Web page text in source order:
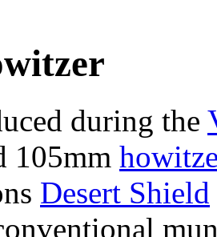
during the
105mm
Desert Shield